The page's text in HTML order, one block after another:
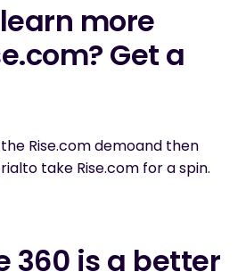
more
Get a
Rise.com demoand then
to take Rise.com for a spin.
360 is a better